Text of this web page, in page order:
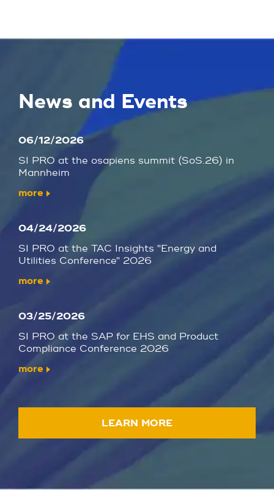
News and Events
06/12/2026
SI PRO at the osapiens summit (SoS.26) in
Mannheim
more
04/24/2026
SI PRO at the TAC Insights "Energy and
Utilities Conference" 2026
more
03/25/2026
SI PRO at the SAP for EHS and Product
Compliance Conference 2026
more
LEARN MORE